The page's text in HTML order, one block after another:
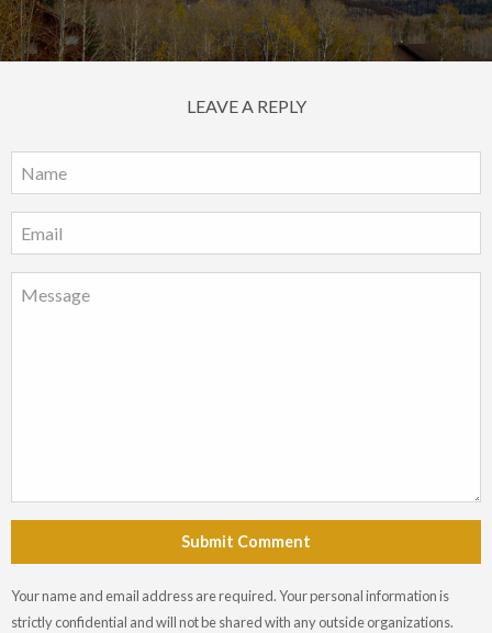
LEAVE A REPLY
Submit Comment
Your name and email address are required. Your personal information is
strictly confidential and will not be shared with any outside organizations.